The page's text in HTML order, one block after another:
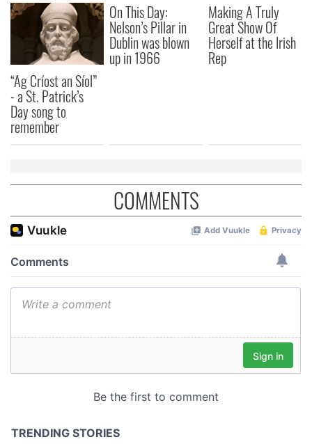
“Ag Críost an Síol”
- a St. Patrick’s
Day song to
remember
On This Day:
Nelson’s Pillar in
Dublin was blown
up in 1966
Making A Truly
Great Show Of
Herself at the Irish
Rep
COMMENTS